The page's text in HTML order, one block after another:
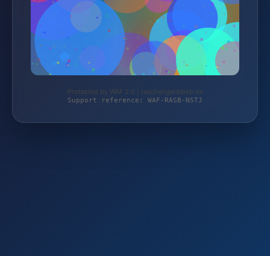
Protected by WAF 2.0 | taschengelddieb.de
Support reference: WAF-RASB-NSTJ